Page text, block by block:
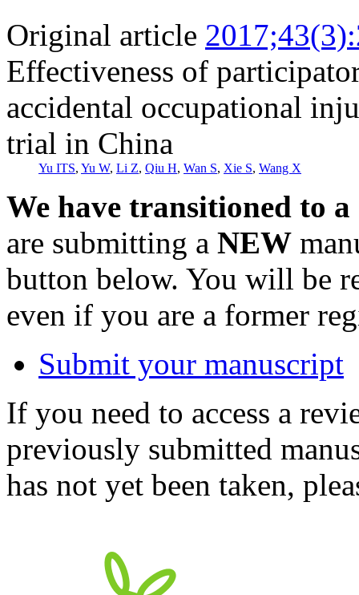
Original article
Effectiveness of
accidental occupational
trial in China
Yu ITS, Yu W, Li Z, Qiu H, Wan S, Xie S, Wang X
We have transitioned to
are submitting a NEW
button below. You will be
even if you are a former
Submit your manuscript
If you need to access a
previously submitted
has not yet been taken,